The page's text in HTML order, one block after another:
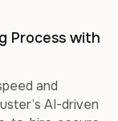
Process with
and
AI-driven